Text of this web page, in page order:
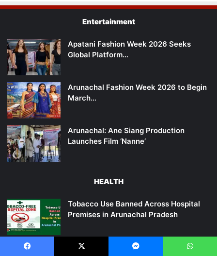
Entertainment
Apatani Fashion Week 2026 Seeks
Global Platform…
Arunachal Fashion Week 2026 to Begin
March…
Arunachal: Ane Siang Production
Launches Film ‘Nanne’
HEALTH
Tobacco Use Banned Across Hospital
Premises in Arunachal Pradesh
Tomato juice is beneficial in reducing body fat and…